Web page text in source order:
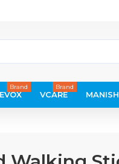
EVOX
Brand
VCARE
Brand